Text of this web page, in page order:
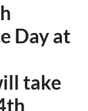
Day at
take